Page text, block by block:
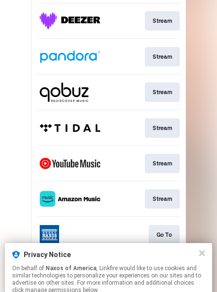
Stream
Stream
Stream
Stream
Stream
Stream
Go To
Stream
Privacy Notice
On behalf of Naxos of America, Linkfire would like to use cookies and
similar technologies to personalize your experiences on our sites and to
advertise on other sites. For more information and additional choices
click manage permissions below.